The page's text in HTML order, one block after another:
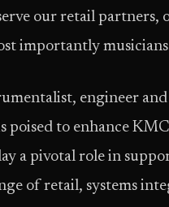
our retail partners,
importantly
engineer
poised to enhance KMC
a pivotal role in
of retail, systems